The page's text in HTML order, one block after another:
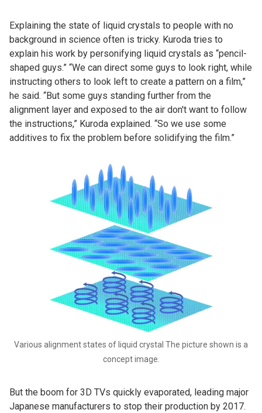
Explaining the state of liquid crystals to people with no
background in science often is tricky. Kuroda tries to
explain his work by personifying liquid crystals as “pencil-
shaped guys.” “We can direct some guys to look right, while
instructing others to look left to create a pattern on a film,”
he said. “But some guys standing further from the
alignment layer and exposed to the air don't want to follow
the instructions,” Kuroda explained. “So we use some
additives to fix the problem before solidifying the film.”
Various alignment states of liquid crystal The picture shown is a
concept image.
But the boom for 3D TVs quickly evaporated, leading major
Japanese manufacturers to stop their production by 2017.